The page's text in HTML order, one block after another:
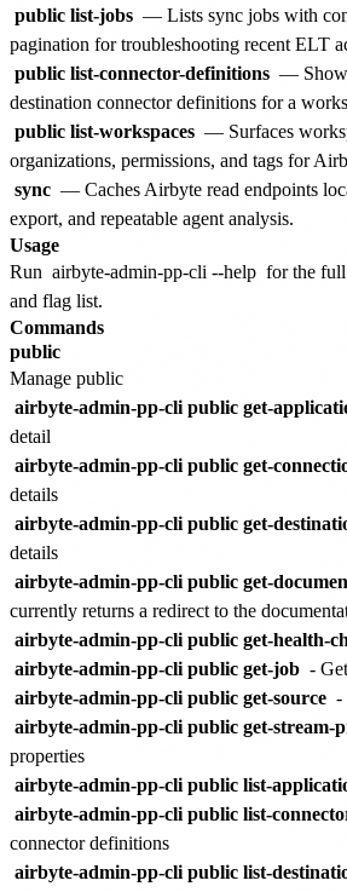
public list-jobs — Lists sync jobs with
pagination for troubleshooting recent ELT
public list-connector-definitions —
destination connector definitions for a
public list-workspaces — Surfaces
organizations, permissions, and tags for
sync — Caches Airbyte read endpoints
export, and repeatable agent analysis.
Usage
Run airbyte-admin-pp-cli --help for the full
and flag list.
Commands
public
Manage public
airbyte-admin-pp-cli public get-
detail
airbyte-admin-pp-cli public get-
details
airbyte-admin-pp-cli public get-
details
airbyte-admin-pp-cli public get-
currently returns a redirect to the
airbyte-admin-pp-cli public get-health-
airbyte-admin-pp-cli public get-job -
airbyte-admin-pp-cli public get-source -
airbyte-admin-pp-cli public get-stream-
properties
airbyte-admin-pp-cli public list-
airbyte-admin-pp-cli public list-
connector definitions
airbyte-admin-pp-cli public list-